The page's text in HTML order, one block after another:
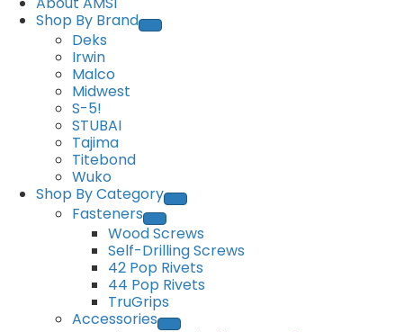
Shop By Brand
Deks
Irwin
Malco
Midwest
S-5!
STUBAI
Tajima
Titebond
Wuko
Shop By Category
Fasteners
Wood Screws
Self-Drilling Screws
42 Pop Rivets
44 Pop Rivets
TruGrips
Accessories